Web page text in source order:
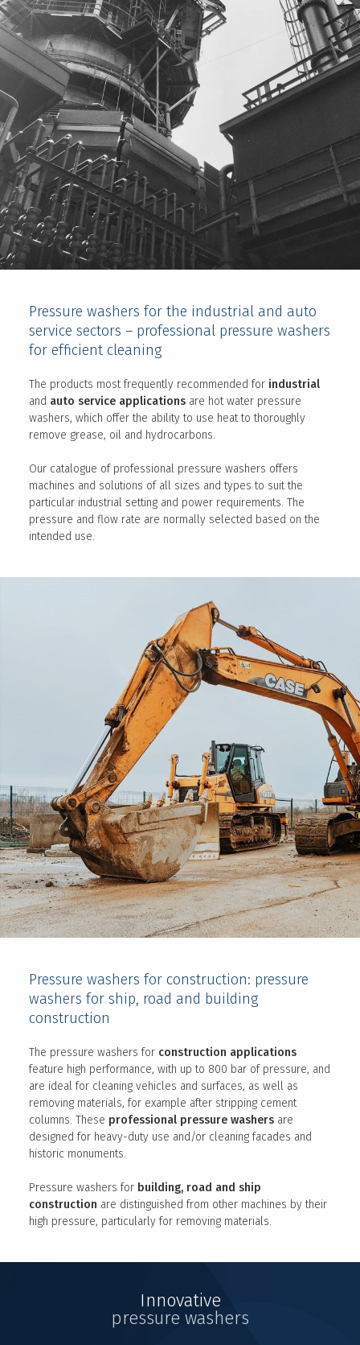
Pressure washers for the industrial and auto
service sectors – professional pressure washers
for efficient cleaning
The products most frequently recommended for industrial
and auto service applicationsare hot water pressure
washers, which offer the ability to use heat to thoroughly
remove grease, oil and hydrocarbons.
Our catalogue of professional pressure washers offers
machines and solutions of all sizes and types to suit the
particular industrial setting and power requirements. The
pressure and flow rate are normally selected based on the
intended use.
Pressure washers for construction: pressure
washers for ship, road and building
construction
The pressure washers for construction applications
feature high performance, with up to 800 bar of pressure, and
are ideal for cleaning vehicles and surfaces, as well as
removing materials, for example after stripping cement
columns. These professional pressure washersare
designed for heavy-duty use and/or cleaning facades and
historic monuments.
Pressure washers for building, road and ship
construction are distinguished from other machines by their
high pressure, particularly for removing materials.
Innovative
pressure washers